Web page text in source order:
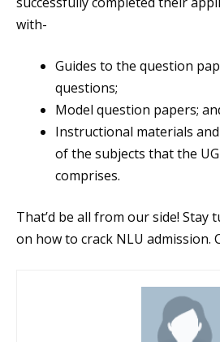
with-
Guides to the question
questions;
Model question papers;
Instructional materials
of the subjects that the
comprises.
That’d be all from our side! Stay
on how to crack NLU admission.